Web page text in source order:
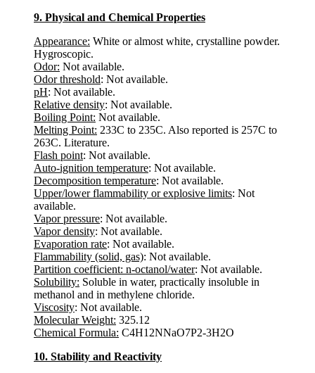
9. Physical and Chemical Properties
Appearance: White or almost white, crystalline powder.
Hygroscopic.
Odor: Not available.
Odor threshold: Not available.
pH: Not available.
Relative density: Not available.
Boiling Point: Not available.
Melting Point: 233C to 235C. Also reported is 257C to
263C. Literature.
Flash point: Not available.
Auto-ignition temperature: Not available.
Decomposition temperature: Not available.
Upper/lower flammability or explosive limits: Not
available.
Vapor pressure: Not available.
Vapor density: Not available.
Evaporation rate: Not available.
Flammability (solid, gas): Not available.
Partition coefficient: n-octanol/water: Not available.
Solubility: Soluble in water, practically insoluble in
methanol and in methylene chloride.
Viscosity: Not available.
Molecular Weight: 325.12
Chemical Formula: C4H12NNaO7P2-3H2O
10. Stability and Reactivity